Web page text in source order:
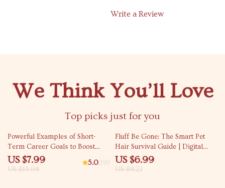
Write a Review
We Think You’ll Love
Top picks just for you
50% off
Powerful Examples of Short-
Term Career Goals to Boost
Your Success | Goal Setting
Guide | Career Growth eBook |
US $7.99
US $15.98
5.0(19)
15% off
Fluff Be Gone: The Smart Pet
Hair Survival Guide | Digital
Home Cleaning Guide for Pet
Owners | Pet Hair Everywhere
US $6.99
US $8.22